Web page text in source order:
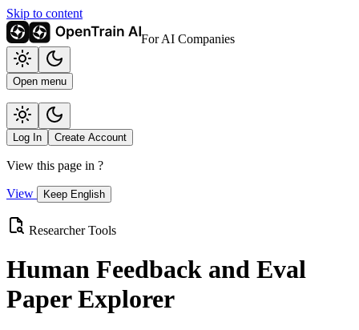
Skip to content
For AI Companies
Open menu
Log In Create Account
View this page in ?
View Keep English
Researcher Tools
Human Feedback and Eval
Paper Explorer